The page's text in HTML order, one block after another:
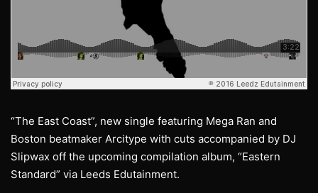
“The East Coast”, new single featuring Mega Ran and
Boston beatmaker Arcitype with cuts accompanied by DJ
Slipwax off the upcoming compilation album, “Eastern
Standard” via Leeds Edutainment.